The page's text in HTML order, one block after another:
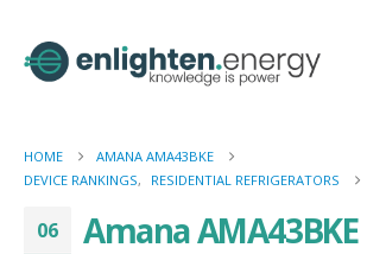
HOME
AMANA AMA43BKE
DEVICE RANKINGS, RESIDENTIAL REFRIGERATORS
06 Amana AMA43BKE